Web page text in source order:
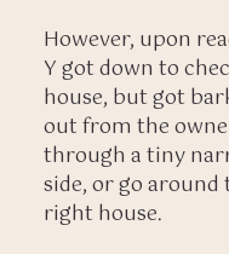
However, upon
Y got down to
house, but got
out from the
through a tiny
side, or go
right house.